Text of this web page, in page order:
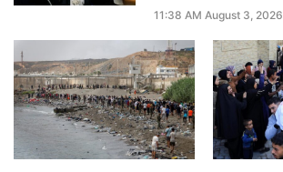
11:38 AM August 3, 2026